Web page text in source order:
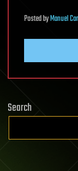
PostedbyManuel
Search